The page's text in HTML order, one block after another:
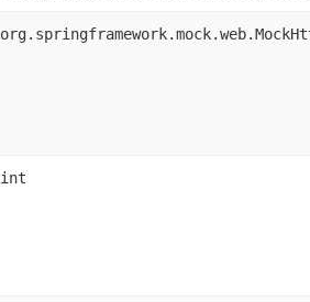
int